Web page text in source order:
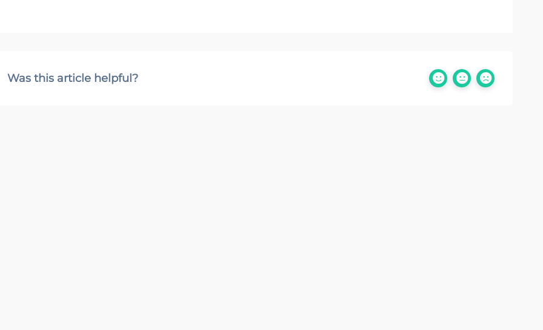
Was this article helpful?